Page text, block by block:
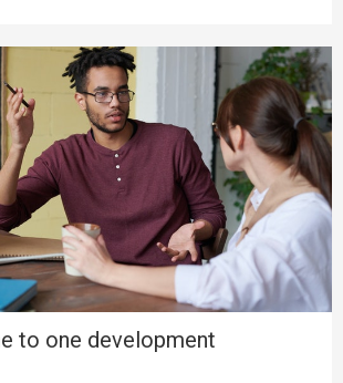
to one development